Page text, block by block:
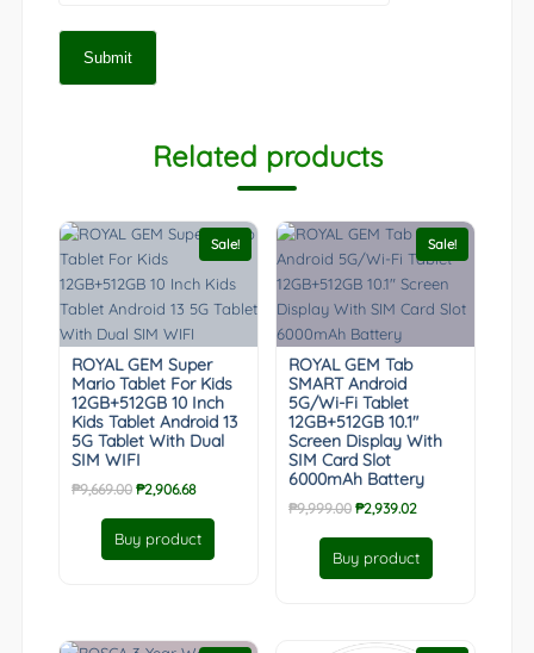
Related products
Sale!
ROYAL GEM Super
Mario Tablet For Kids
12GB+512GB 10 Inch
Kids Tablet Android 13
5G Tablet With Dual
SIM WIFI
₱9,669.00 Original
was:
₱9,669.00.
₱2,906.68Current
is:
₱2,906.68.
Buy product
Sale!
ROYAL GEM Tab
SMART Android
5G/Wi-Fi Tablet
12GB+512GB 10.1″
Screen Display With
SIM Card Slot
6000mAh Battery
₱9,999.00 Original
was:
₱9,999.00.
₱2,939.02Current
is:
₱2,939.02.
Buy product